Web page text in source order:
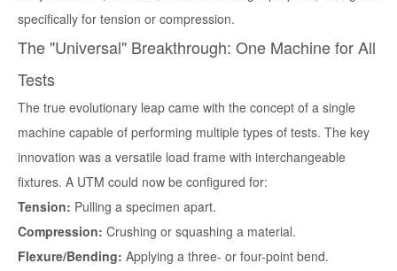
specifically for tension or compression.
The "Universal" Breakthrough: One Machine for All
Tests
The true evolutionary leap came with the concept of a single
machine capable of performing multiple types of tests. The key
innovation was a versatile load frame with interchangeable
fixtures. A UTM could now be configured for:
Tension: Pulling a specimen apart.
Compression: Crushing or squashing a material.
Flexure/Bending: Applying a three- or four-point bend.